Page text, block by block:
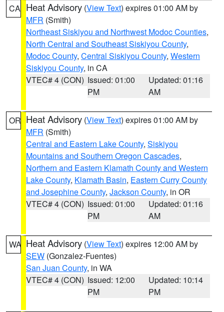
CA Heat Advisory (View Text) expires 01:00 AM by
MFR (Smith)
Northeast Siskiyou and Northwest Modoc Counties,
North Central and Southeast Siskiyou County,
Modoc County, Central Siskiyou County, Western
Siskiyou County, in CA
VTEC# 4 (CON) Issued: 01:00
PM
Updated: 01:16
AM
OR Heat Advisory (View Text) expires 01:00 AM by
MFR (Smith)
Central and Eastern Lake County, Siskiyou
Mountains and Southern Oregon Cascades,
Northern and Eastern Klamath County and Western
Lake County, Klamath Basin, Eastern Curry County
and Josephine County, Jackson County, in OR
VTEC# 4 (CON) Issued: 01:00
PM
Updated: 01:16
AM
WA Heat Advisory (View Text) expires 12:00 AM by
SEW (Gonzalez-Fuentes)
San Juan County, in WA
VTEC# 4 (CON) Issued: 12:00
PM
Updated: 10:14
PM